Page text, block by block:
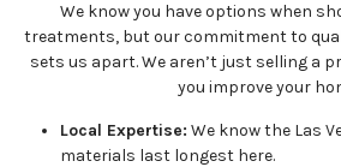
We know you have options when
treatments, but our commitment to
sets us apart. We aren’t just selling a
you improve your
Local Expertise: We know the Las
materials last longest here.